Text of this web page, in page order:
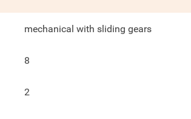
mechanical with sliding gears
8
2